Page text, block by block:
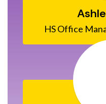
HS Office